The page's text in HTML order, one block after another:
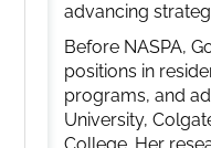
advancing
Before NASPA,
positions in
programs, and
University,